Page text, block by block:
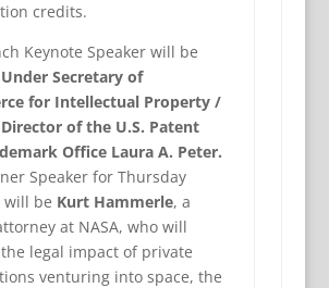
credits.
Keynote Speaker will be
Secretary of
for Intellectual Property /
of the U.S. Patent
Office Laura A. Peter.
Speaker for Thursday
will be Kurt Hammerle, a
at NASA, who will
legal impact of private
venturing into space, the